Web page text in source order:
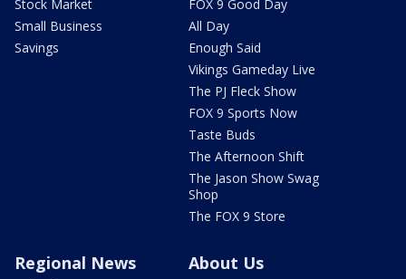
Stock Market
Small Business
Savings
FOX 9 Good Day
All Day
Enough Said
Vikings Gameday Live
The PJ Fleck Show
FOX 9 Sports Now
Taste Buds
The Afternoon Shift
The Jason Show Swag
Shop
The FOX 9 Store
Regional News About Us